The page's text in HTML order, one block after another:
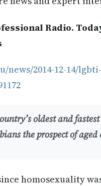
Radio.
news/2014-12-14/
oldest and
the prospect of
homosexuality